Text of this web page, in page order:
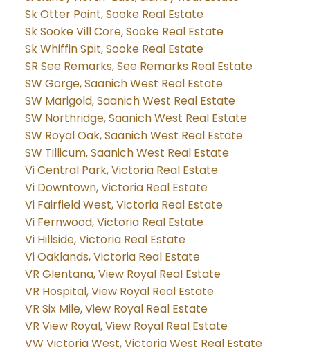
Sk Otter Point, Sooke Real Estate
Sk Sooke Vill Core, Sooke Real Estate
Sk Whiffin Spit, Sooke Real Estate
SR See Remarks, See Remarks Real Estate
SW Gorge, Saanich West Real Estate
SW Marigold, Saanich West Real Estate
SW Northridge, Saanich West Real Estate
SW Royal Oak, Saanich West Real Estate
SW Tillicum, Saanich West Real Estate
Vi Central Park, Victoria Real Estate
Vi Downtown, Victoria Real Estate
Vi Fairfield West, Victoria Real Estate
Vi Fernwood, Victoria Real Estate
Vi Hillside, Victoria Real Estate
Vi Oaklands, Victoria Real Estate
VR Glentana, View Royal Real Estate
VR Hospital, View Royal Real Estate
VR Six Mile, View Royal Real Estate
VR View Royal, View Royal Real Estate
VW Victoria West, Victoria West Real Estate